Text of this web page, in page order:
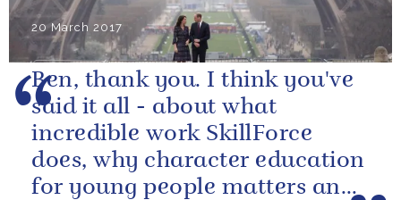
20 March 2017
Ben, thank you. I think you've
said it all - about what
incredible work SkillForce
does, why character education
for young people matters and